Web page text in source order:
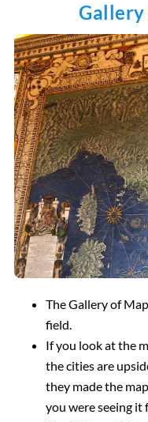
Gallery
The Gallery of
field
If you look at the
the cities are
they made the
you were seeing it